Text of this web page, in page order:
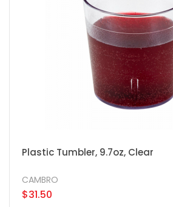
Plastic Tumbler, 9.7oz, Clear
CAMBRO
$31.50